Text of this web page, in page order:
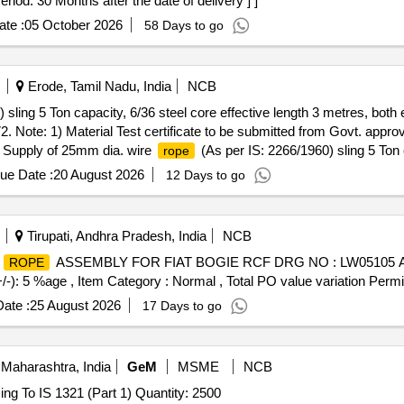
:05 October 2026 58 Days to go
Erode, Tamil Nadu, India
NCB
5 Ton capacity, 6/36 steel core effective length 3 metres, both
Note: 1) Material Test certificate to be submitted from Govt.
of 25mm dia. wire
rope
(As per IS: 2266/1960) sling 5
with both end ferrule splicing as per IS: 5245/Part -II/1972. Note:
2) Load Test certificate to be submitted along with supply [
Date :20 August 2026 12 Days to go
Tirupati, Andhra Pradesh, India
NCB
ROPE
ASSEMBLY FOR FIAT BOGIE RCF DRG NO : LW05105
): 5 %age , Item Category : Normal , Total PO value variation
:25 August 2026 17 Days to go
India GeM MSME
NCB
To IS 1321 (Part 1) Quantity: 2500